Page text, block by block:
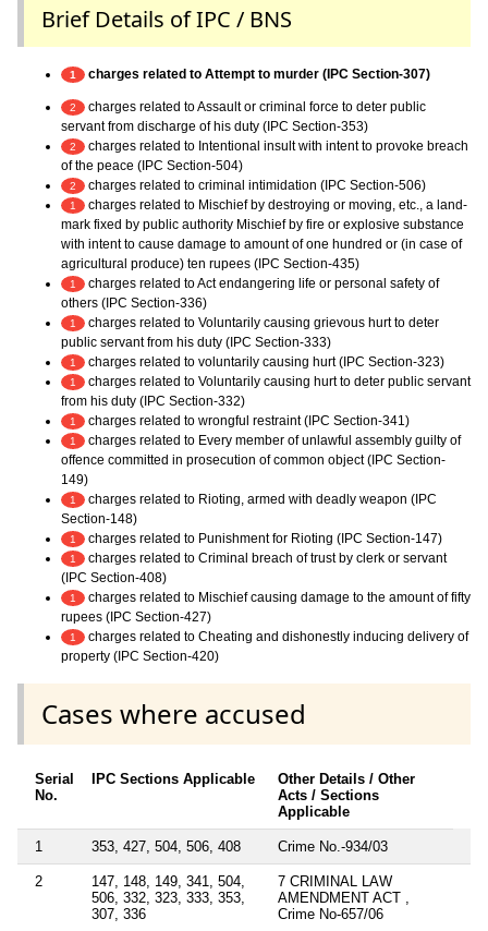
Brief Details of IPC / BNS
1 charges related to Attempt to murder (IPC Section-307)
2
charges related to Assault or criminal force to deter public
servant from discharge of his duty (IPC Section-353)
2
charges related to Intentional insult with intent to provoke breach
of the peace (IPC Section-504)
2 charges related to criminal intimidation (IPC Section-506)
1
charges related to Mischief by destroying or moving, etc., a land-
mark fixed by public authority Mischief by fire or explosive substance
with intent to cause damage to amount of one hundred or (in case of
agricultural produce) ten rupees (IPC Section-435)
1
charges related to Act endangering life or personal safety of
others (IPC Section-336)
1
charges related to Voluntarily causing grievous hurt to deter
public servant from his duty (IPC Section-333)
1 charges related to voluntarily causing hurt (IPC Section-323)
1
charges related to Voluntarily causing hurt to deter public servant
from his duty (IPC Section-332)
1 charges related to wrongful restraint (IPC Section-341)
1
charges related to Every member of unlawful assembly guilty of
offence committed in prosecution of common object (IPC Section-
149)
1
charges related to Rioting, armed with deadly weapon (IPC
Section-148)
1 charges related to Punishment for Rioting (IPC Section-147)
1
charges related to Criminal breach of trust by clerk or servant
(IPC Section-408)
1
charges related to Mischief causing damage to the amount of fifty
rupees (IPC Section-427)
1
charges related to Cheating and dishonestly inducing delivery of
property (IPC Section-420)
Cases where accused
Serial
No.
IPC Sections Applicable
Other Details / Other
Acts / Sections
Applicable
1 353, 427, 504, 506, 408 Crime No.-934/03
2
147, 148, 149, 341, 504,
506, 332, 323, 333, 353,
307, 336
7 CRIMINAL LAW
AMENDMENT ACT ,
Crime No-657/06